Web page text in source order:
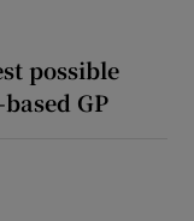
possible
GP